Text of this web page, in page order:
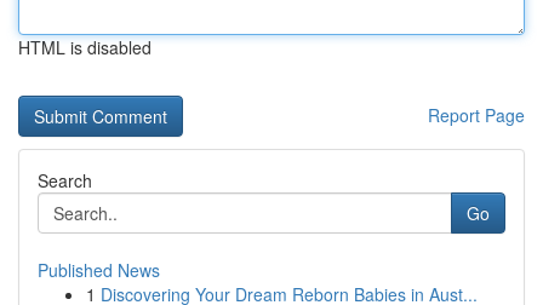
HTML is disabled
Report Page
Search
Go
Published News
1 Discovering Your Dream Reborn Babies in Aust...